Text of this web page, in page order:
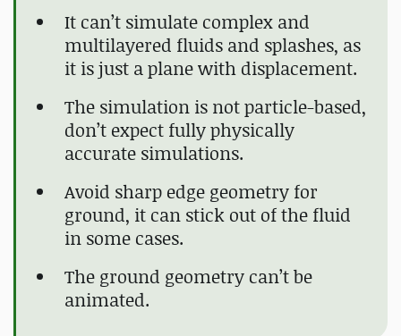
It can’t simulate complex and
multilayered fluids and splashes, as
it is just a plane with displacement.
The simulation is not particle-based,
don’t expect fully physically
accurate simulations.
Avoid sharp edge geometry for
ground, it can stick out of the fluid
in some cases.
The ground geometry can’t be
animated.